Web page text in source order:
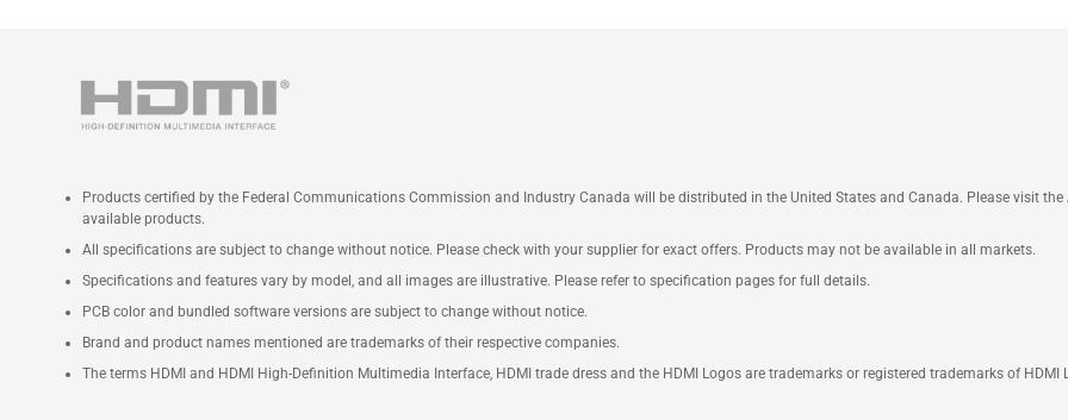
Products certified by the Federal Communications Commission and Industry Canada will be distributed in the United States and Canada. Please visit
available products.
All specifications are subject to change without notice. Please check with your supplier for exact offers. Products may not be available in all markets.
Specifications and features vary by model, and all images are illustrative. Please refer to specification pages for full details.
PCB color and bundled software versions are subject to change without notice.
Brand and product names mentioned are trademarks of their respective companies.
The terms HDMI and HDMI High-Definition Multimedia Interface, HDMI trade dress and the HDMI Logos are trademarks or registered trademarks of